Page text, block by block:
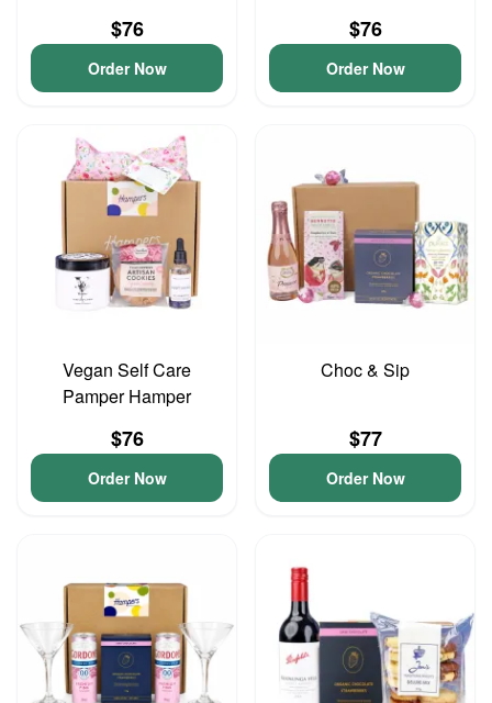
$76
Order Now
$76
Order Now
Vegan Self Care
Pamper Hamper
$76
Order Now
Choc & Sip
$77
Order Now